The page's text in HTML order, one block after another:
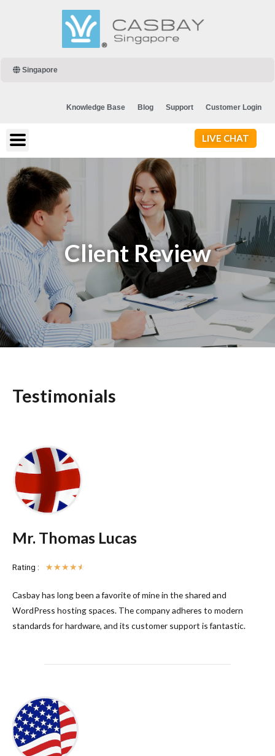
Singapore
Knowledge Base Blog Support Customer Login
LIVE CHAT
Client Review
Testimonials
Mr. Thomas Lucas
Rating : ☆ ☆ ☆ ☆ ☆
Casbay has long been a favorite of mine in the shared and
WordPress hosting spaces. The company adheres to modern
standards for hardware, and its customer support is fantastic.